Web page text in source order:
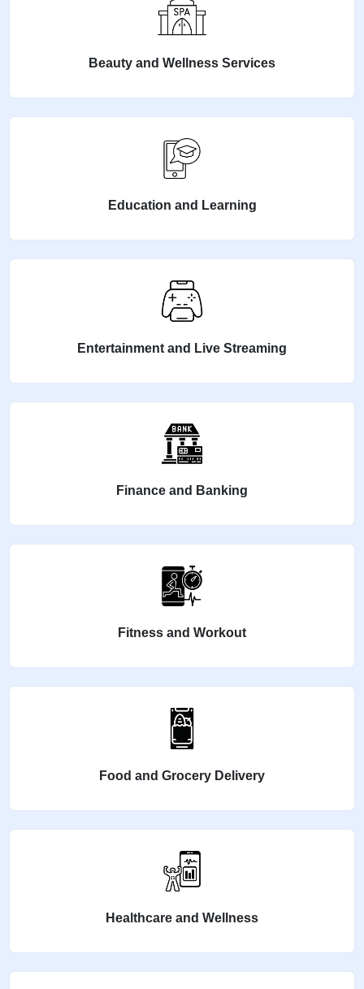
Beauty and Wellness Services
Education and Learning
Entertainment and Live Streaming
Finance and Banking
Fitness and Workout
Food and Grocery Delivery
Healthcare and Wellness